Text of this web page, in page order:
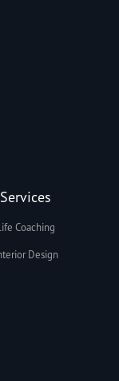
Services
Coaching
Design